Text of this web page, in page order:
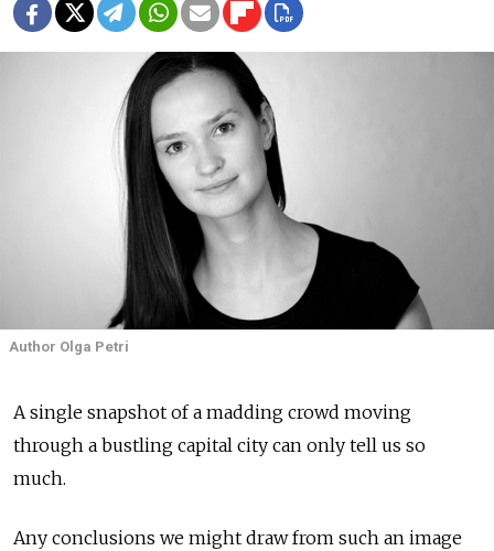
Author Olga Petri
A single snapshot of a madding crowd moving
through a bustling capital city can only tell us so
much.
Any conclusions we might draw from such an image